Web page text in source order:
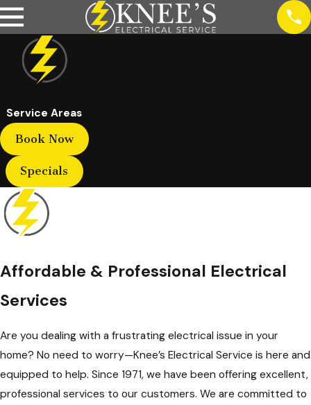
Service Areas
Book Now
Specials
Affordable & Professional Electrical
Services
Are you dealing with a frustrating electrical issue in your
home? No need to worry—Knee’s Electrical Service is here and
equipped to help. Since 1971, we have been offering excellent,
professional services to our customers. We are committed to